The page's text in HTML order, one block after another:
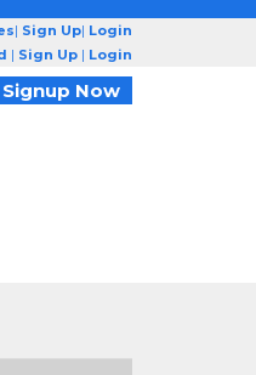
| Sign Up| Login
| Sign Up | Login
Signup Now